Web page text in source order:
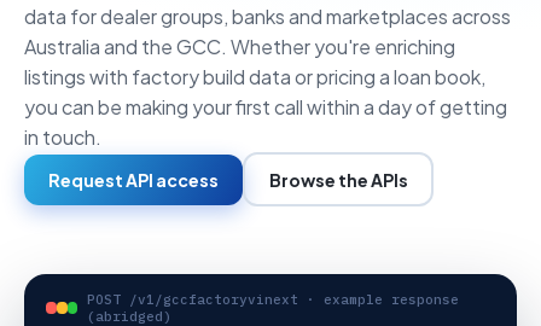
data for dealer groups, banks and marketplaces across
Australia and the GCC. Whether you're enriching
listings with factory build data or pricing a loan book,
you can be making your first call within a day of getting
in touch.
Request API access Browse the APIs
POST /v1/gccfactoryvinext · example response
(abridged)